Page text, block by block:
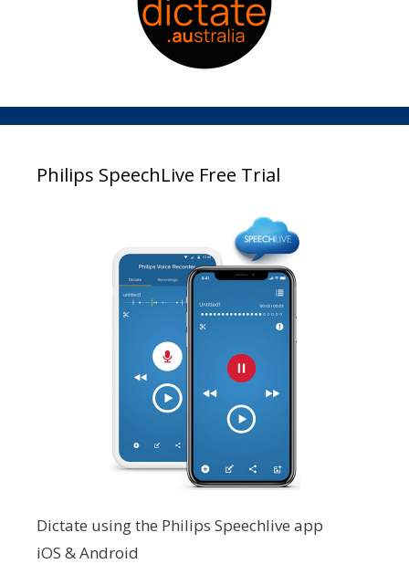
Philips SpeechLive Free Trial
Dictate using the Philips Speechlive app
iOS & Android